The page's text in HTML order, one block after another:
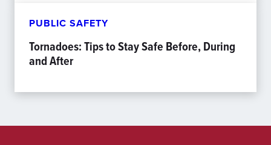
PUBLIC SAFETY
Tornadoes: Tips to Stay Safe Before, During
and After